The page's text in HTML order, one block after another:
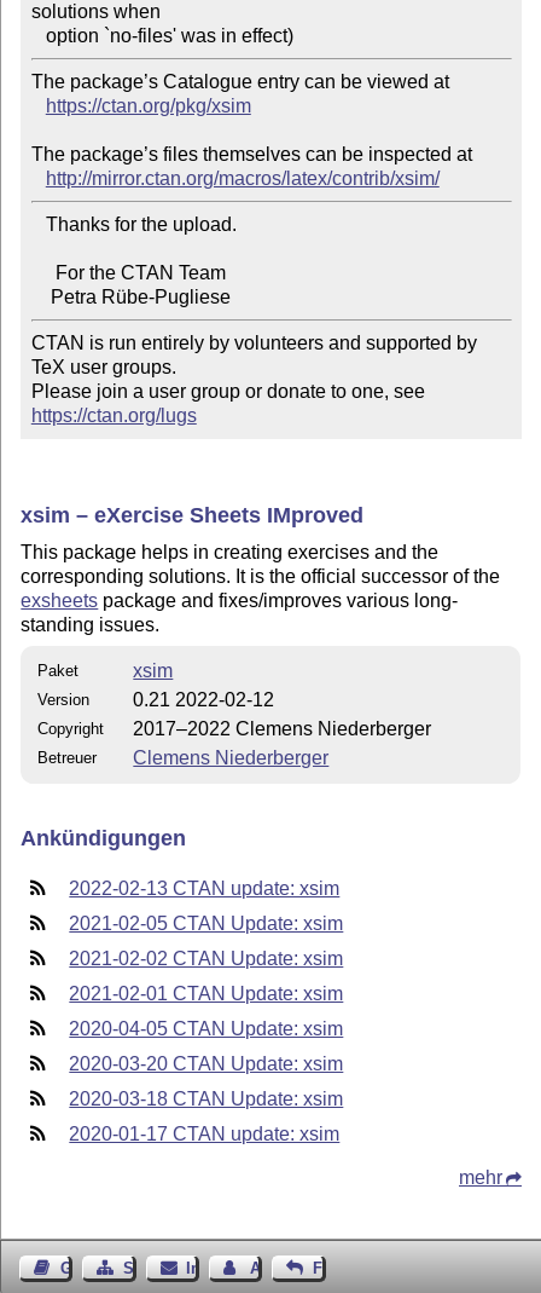
solutions when
   option `no-files' was in effect)
The package’s Catalogue entry can be viewed at
https://ctan.org/pkg/xsim
The package’s files themselves can be inspected at
http://mirror.ctan.org/macros/latex/contrib/xsim/
    Petra Rübe-Pugliese
CTAN is run entirely by volunteers and supported by
TeX user groups.
Please join a user group or donate to one, see
https://ctan.org/lugs
xsim –eXercise Sheets IMproved
This package helps in creating exercises and the
corresponding solutions. It is the official successor of the
exsheets package and fixes/improves various long-
standing issues.
Paket xsim
Version 0.21 2022-02-12
Copyright 2017–2022 Clemens Niederberger
Betreuer Clemens Niederberger
Ankündigungen
2022-02-13 CTAN update: xsim
2021-02-05 CTAN Update: xsim
2021-02-02 CTAN Update: xsim
2021-02-01 CTAN Update: xsim
2020-04-05 CTAN Update: xsim
2020-03-20 CTAN Update: xsim
2020-03-18 CTAN Update: xsim
2020-01-17 CTAN update: xsim
mehr
GästebuchSeiten-Struktur
ImpressumAutor kontaktieren
Feedback